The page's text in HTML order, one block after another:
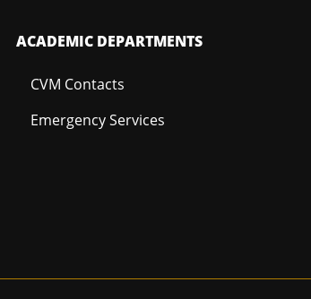
ACADEMIC DEPARTMENTS
CVM Contacts
Emergency Services